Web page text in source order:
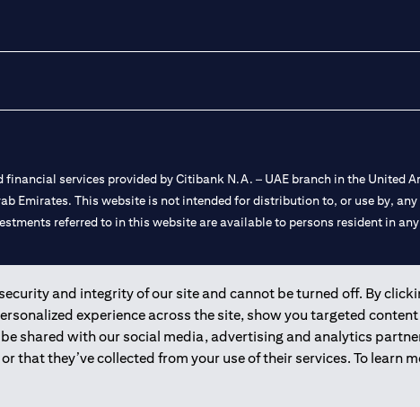
and integrity of our site and cannot be turned off. By
experience across the site, show you targeted
shared with our social media, advertising and analytics
they’ve collected from your use of their services. To learn
services provided by Citibank N.A. – UAE branch in the United
Emirates. This website is not intended for distribution to, or use by,
referred to in this website are available to persons resident in
throughout the world.
numbers 202563 for Al Wasl Branch Dubai, 531989 for Mall of the
as a branch of a foreign bank.